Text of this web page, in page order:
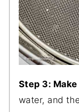
Step 3:
water, and